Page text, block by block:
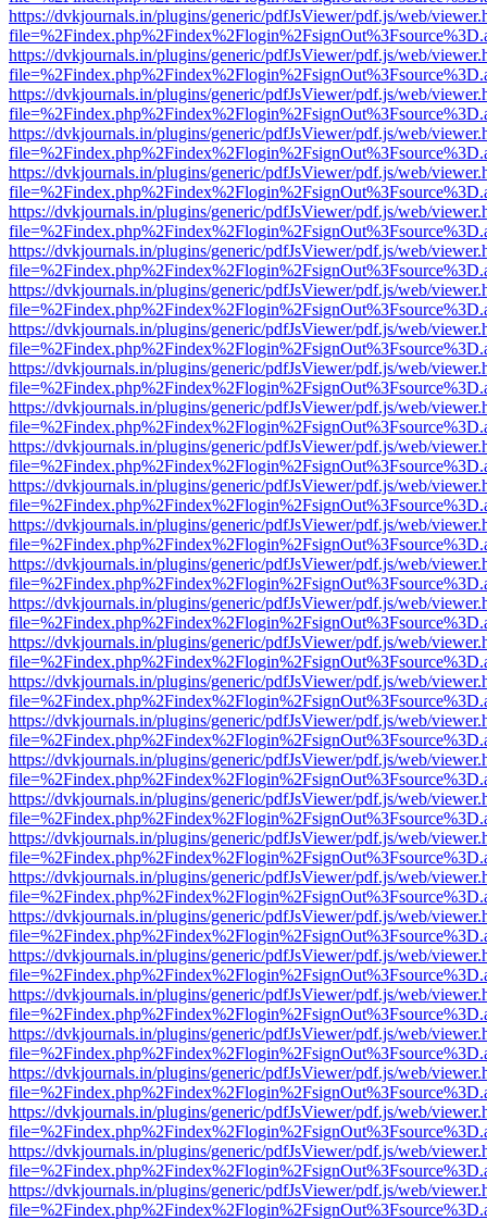
https://dvkjournals.in/plugins/generic/pdfJsViewer/pdf.js/web/
https://dvkjournals.in/plugins/generic/pdfJsViewer/pdf.js/web/
https://dvkjournals.in/plugins/generic/pdfJsViewer/pdf.js/web/
https://dvkjournals.in/plugins/generic/pdfJsViewer/pdf.js/web/
https://dvkjournals.in/plugins/generic/pdfJsViewer/pdf.js/web/
https://dvkjournals.in/plugins/generic/pdfJsViewer/pdf.js/web/
https://dvkjournals.in/plugins/generic/pdfJsViewer/pdf.js/web/
https://dvkjournals.in/plugins/generic/pdfJsViewer/pdf.js/web/
https://dvkjournals.in/plugins/generic/pdfJsViewer/pdf.js/web/
https://dvkjournals.in/plugins/generic/pdfJsViewer/pdf.js/web/
https://dvkjournals.in/plugins/generic/pdfJsViewer/pdf.js/web/
https://dvkjournals.in/plugins/generic/pdfJsViewer/pdf.js/web/
https://dvkjournals.in/plugins/generic/pdfJsViewer/pdf.js/web/
https://dvkjournals.in/plugins/generic/pdfJsViewer/pdf.js/web/
https://dvkjournals.in/plugins/generic/pdfJsViewer/pdf.js/web/
https://dvkjournals.in/plugins/generic/pdfJsViewer/pdf.js/web/
https://dvkjournals.in/plugins/generic/pdfJsViewer/pdf.js/web/
https://dvkjournals.in/plugins/generic/pdfJsViewer/pdf.js/web/
https://dvkjournals.in/plugins/generic/pdfJsViewer/pdf.js/web/
https://dvkjournals.in/plugins/generic/pdfJsViewer/pdf.js/web/
https://dvkjournals.in/plugins/generic/pdfJsViewer/pdf.js/web/
https://dvkjournals.in/plugins/generic/pdfJsViewer/pdf.js/web/
https://dvkjournals.in/plugins/generic/pdfJsViewer/pdf.js/web/
https://dvkjournals.in/plugins/generic/pdfJsViewer/pdf.js/web/
https://dvkjournals.in/plugins/generic/pdfJsViewer/pdf.js/web/
https://dvkjournals.in/plugins/generic/pdfJsViewer/pdf.js/web/
https://dvkjournals.in/plugins/generic/pdfJsViewer/pdf.js/web/
https://dvkjournals.in/plugins/generic/pdfJsViewer/pdf.js/web/
https://dvkjournals.in/plugins/generic/pdfJsViewer/pdf.js/web/
https://dvkjournals.in/plugins/generic/pdfJsViewer/pdf.js/web/
https://dvkjournals.in/plugins/generic/pdfJsViewer/pdf.js/web/